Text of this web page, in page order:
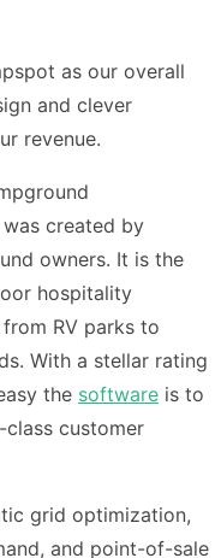
as our overall
and clever
revenue.
created by
owners. It is the
hospitality
RV parks to
With a stellar rating
the software is to
class customer
grid optimization,
and point-of-sale